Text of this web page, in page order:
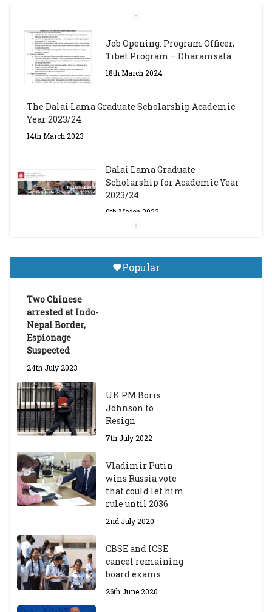
Job Opening: Program Officer,
Tibet Program – Dharamsala
18th March 2024
The Dalai Lama Graduate Scholarship Academic
Year 2023/24
14th March 2023
Dalai Lama Graduate
Scholarship for Academic Year
2023/24
9th March 2023
Tibetan Studies (Sarnath)
Announces 2026-27 Entrance
Popular
Two Chinese
arrested at Indo-
Nepal Border,
Espionage
Suspected
24th July 2023
UK PM Boris
Johnson to
Resign
7th July 2022
Vladimir Putin
wins Russia vote
that could let him
rule until 2036
2nd July 2020
CBSE and ICSE
cancel remaining
board exams
26th June 2020